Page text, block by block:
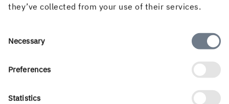
they’ve collected from your use of their services.
Consent
Necessary
Preferences
Statistics
INS Press Club